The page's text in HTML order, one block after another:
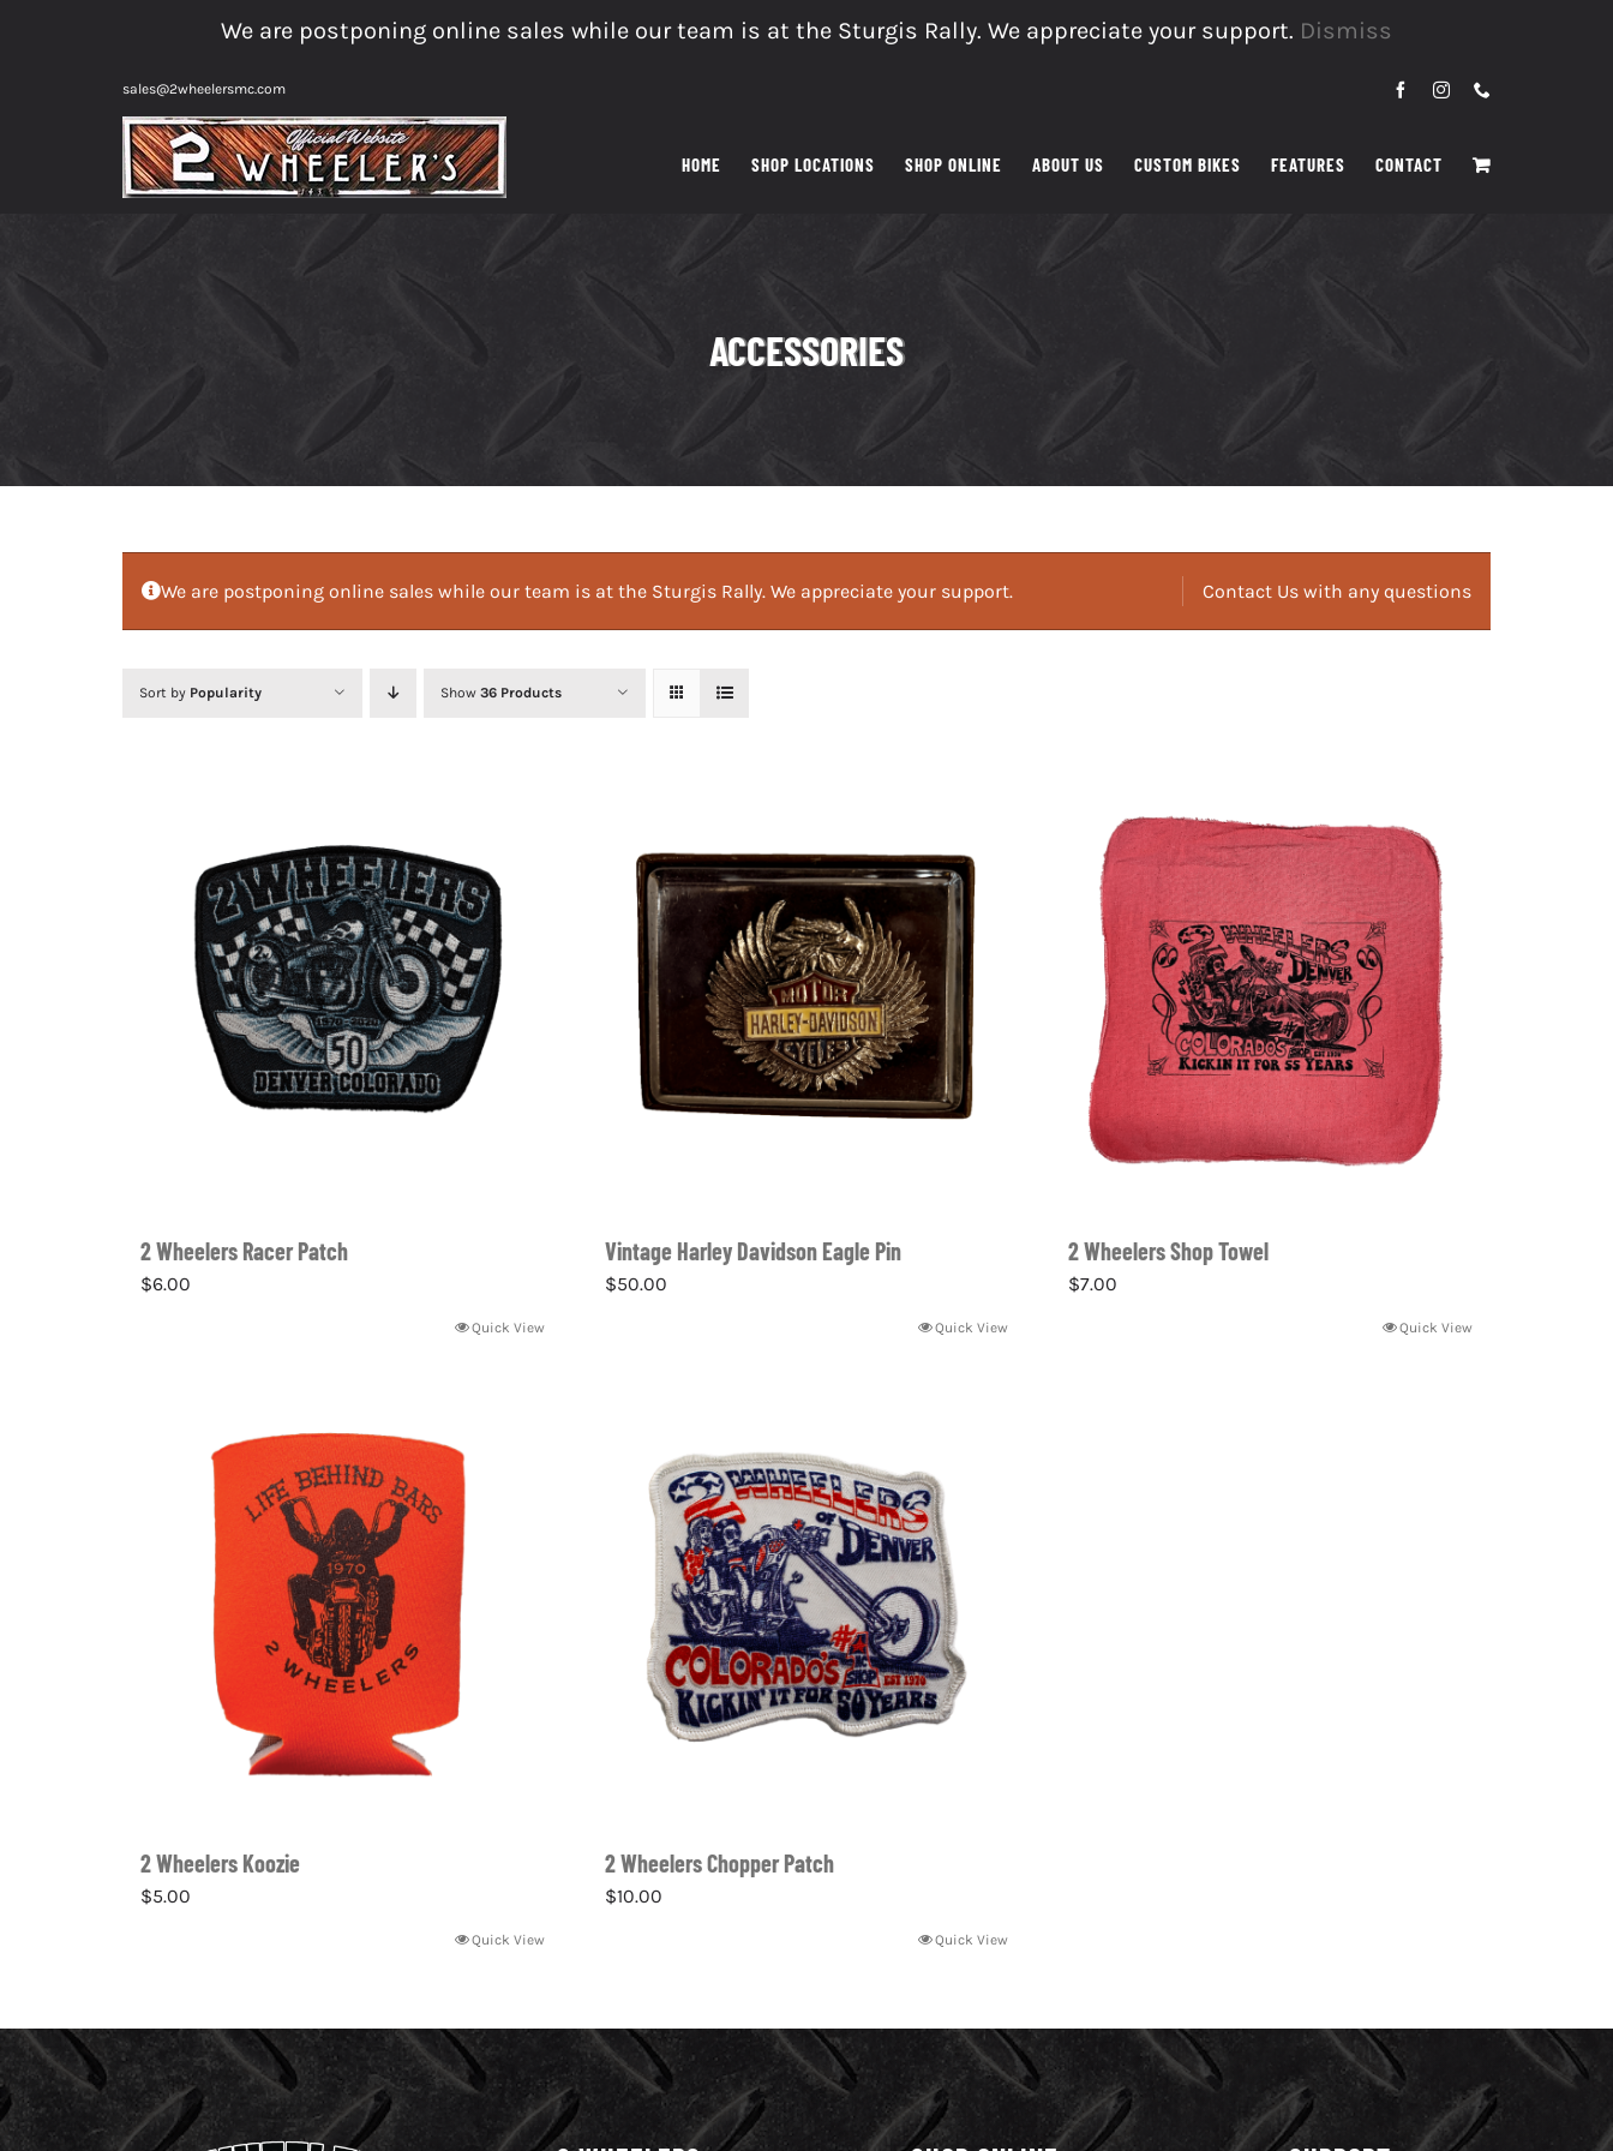
We are postponing online sales while our team is at the Sturgis Rally. We appreciate your support. Dismiss
sales@2wheelersmc.com FacebookInstagram
HOME SHOP LOCATIONS SHOP ONLINE ABOUT US CUSTOM BIKES FEATURES CONTACT
ACCESSORIES
Contact Us with any questions
We are postponing online sales while our team is at the Sturgis Rally. We appreciate your support.
Sort by Popularity Show 36 Products
2 Wheelers Racer Patch
$6.00
Quick View
Vintage Harley Davidson Eagle Pin
$50.00
Quick View
2 Wheelers Shop Towel
$7.00
Quick View
2 Wheelers Koozie
$5.00
Quick View
2 Wheelers Chopper Patch
$10.00
Quick View